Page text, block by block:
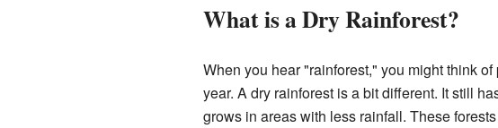
What is a Dry Rainforest?
When you hear "rainforest," you might think
year. A dry rainforest is a bit different. It still
grows in areas with less rainfall. These